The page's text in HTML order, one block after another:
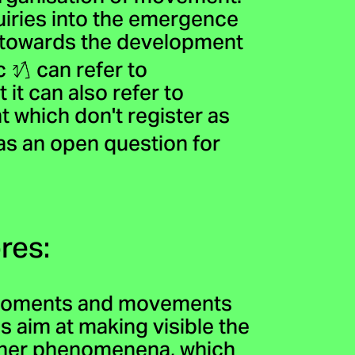
into the emergence
the development
can refer to
can also refer to
don't register as
an open question for
and movements
at making visible the